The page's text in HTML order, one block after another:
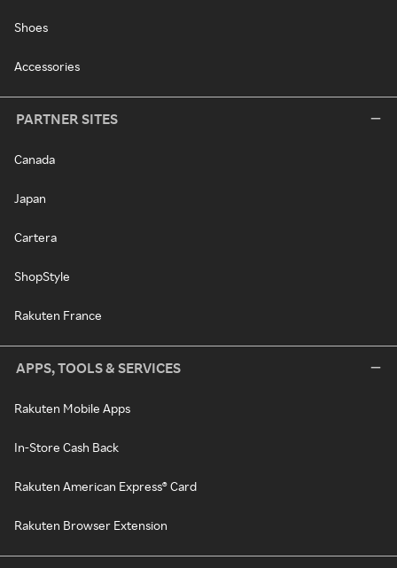
Shoes
Accessories
PARTNER SITES
Canada
Japan
Cartera
ShopStyle
Rakuten France
APPS, TOOLS & SERVICES
Rakuten Mobile Apps
In-Store Cash Back
Rakuten American Express® Card
Rakuten Browser Extension